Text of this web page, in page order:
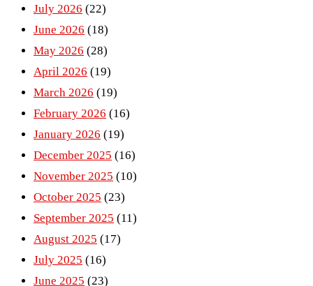
July 2026 (22)
June 2026 (18)
May 2026 (28)
April 2026 (19)
March 2026 (19)
February 2026 (16)
January 2026 (19)
December 2025 (16)
November 2025 (10)
October 2025 (23)
September 2025 (11)
August 2025 (17)
July 2025 (16)
June 2025 (23)